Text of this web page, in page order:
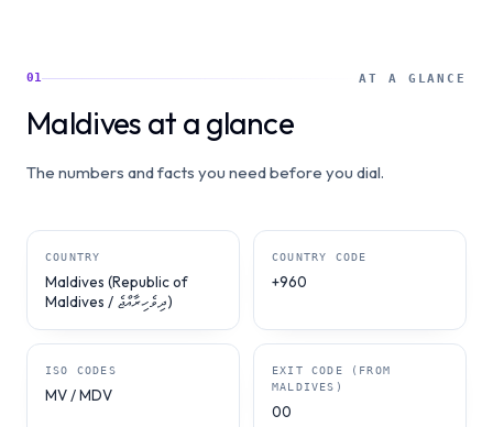
01 AT A GLANCE
Maldives at a glance
The numbers and facts you need before you dial.
COUNTRY
Maldives (Republic of
Maldives / ދިވެހިރާއްޖެ)
COUNTRY CODE
+960
ISO CODES
MV / MDV
EXIT CODE (FROM
MALDIVES)
00